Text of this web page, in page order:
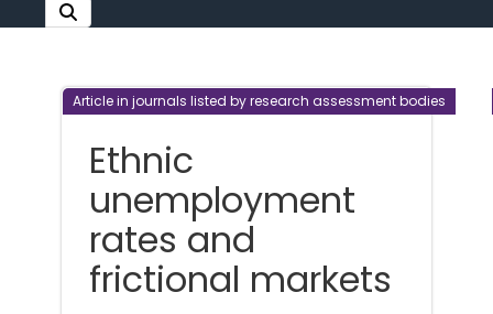
Article in journals listed by research assessment bodies
Ethnic
unemployment
rates and
frictional markets